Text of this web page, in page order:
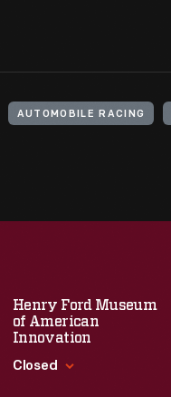
AUTOMOBILE RACING
Henry Ford Museum
of American
Innovation
Closed